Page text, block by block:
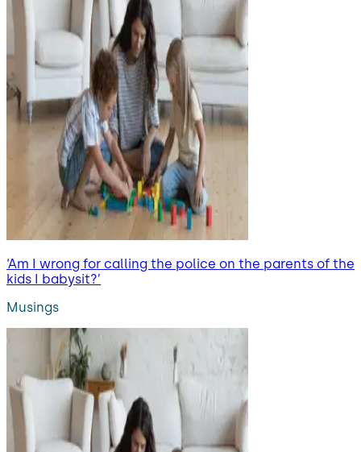
‘Am I wrong for calling the police on the parents of the
kids I babysit?’
Musings